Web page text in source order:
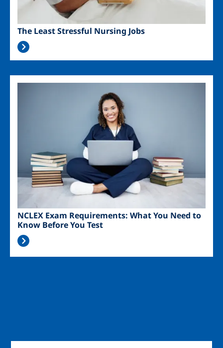
The Least Stressful Nursing Jobs
NCLEX Exam Requirements: What You Need to
Know Before You Test